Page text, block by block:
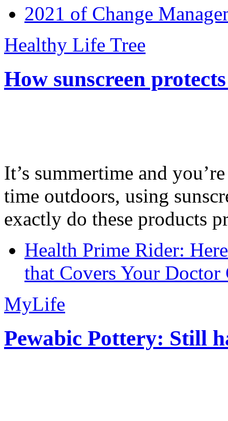
2021 of Change
Healthy Life Tree
How sunscreen
It’s summertime and
time outdoors, using
exactly do these products
Health Prime Rider:
that Covers Your Doctor
MyLife
Pewabic Pottery: Still